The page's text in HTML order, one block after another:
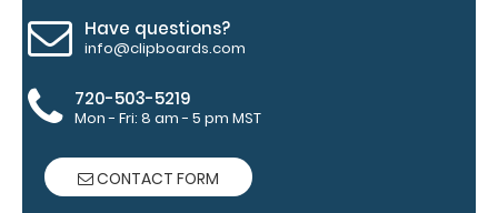
your
WhiteCoat
This clip will
fit above the
without
covering your
Have questions?
info@clipboards.com
720-503-5219
Mon - Fri: 8 am - 5 pm MST
CONTACT FORM